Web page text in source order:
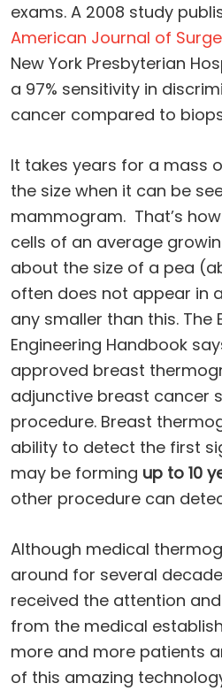
exams. A 2008 study
American Journal of
New York Presbyterian
a 97% sensitivity in
cancer compared to
It takes years for a mass
the size when it can be
mammogram. That’s
cells of an average
about the size of a pea
often does not appear in
any smaller than this. The
Engineering Handbook
approved breast
adjunctive breast cancer
procedure. Breast
ability to detect the first
may be forming up to 10
other procedure can
Although medical
around for several
received the attention
from the medical
more and more patients
of this amazing